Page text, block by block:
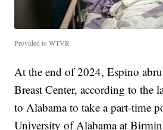
Provided to WTVR
At the end of 2024, Espino
Breast Center, according to the
to Alabama to take a part-time
University of Alabama at